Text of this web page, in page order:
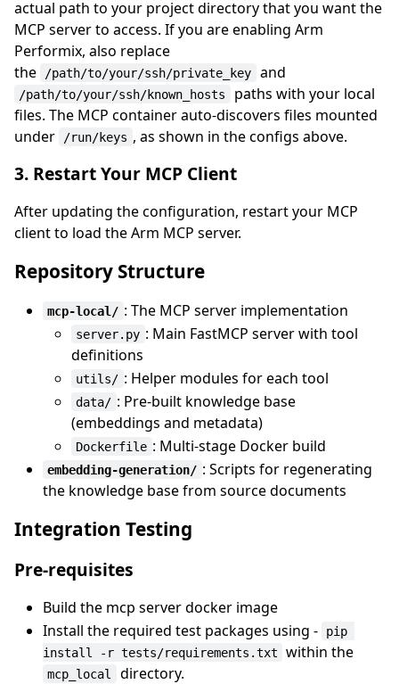
actual path to your project directory that you want the
MCP server to access. If you are enabling Arm
Performix, also replace
the
/path/to/your/ssh/private_key and
/path/to/your/ssh/known_hosts
paths with your local
files. The MCP container auto-discovers files mounted
under
/run/keys , as shown in the configs above.
3. Restart Your MCP Client
After updating the configuration, restart your MCP
client to load the Arm MCP server.
Repository Structure
mcp-local/ : The MCP server implementation
server.py : Main FastMCP server with tool
definitions
utils/ : Helper modules for each tool
data/ : Pre-built knowledge base
(embeddings and metadata)
Dockerfile : Multi-stage Docker build
embedding-generation/ : Scripts for regenerating
the knowledge base from source documents
Integration Testing
Pre-requisites
Build the mcp server docker image
Install the required test packages using -
pip
install -r tests/requirements.txt
within the
mcp_local directory.